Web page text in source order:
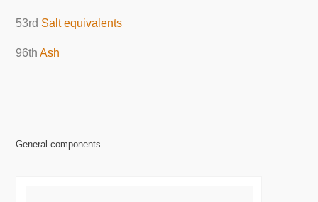
53rd Salt equivalents
96thAsh
General components